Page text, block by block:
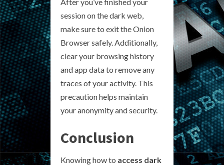
session on the dark web,
make sure to exit the Onion
Browser safely. Additionally,
clear your browsing history
and app data to remove any
traces of your activity. This
precaution helps maintain
your anonymity and security.
Conclusion
Knowing how to access dark